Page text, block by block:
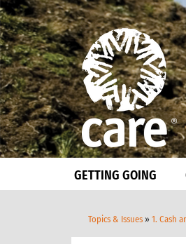
GETTING GOING
Topics & Issues » 1. Cash